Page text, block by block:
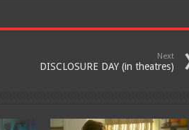
Next
DISCLOSURE DAY (in theatres)